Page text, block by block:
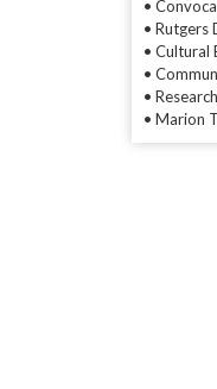
•
• Rutgers
• Cultural
•
•
• Marion